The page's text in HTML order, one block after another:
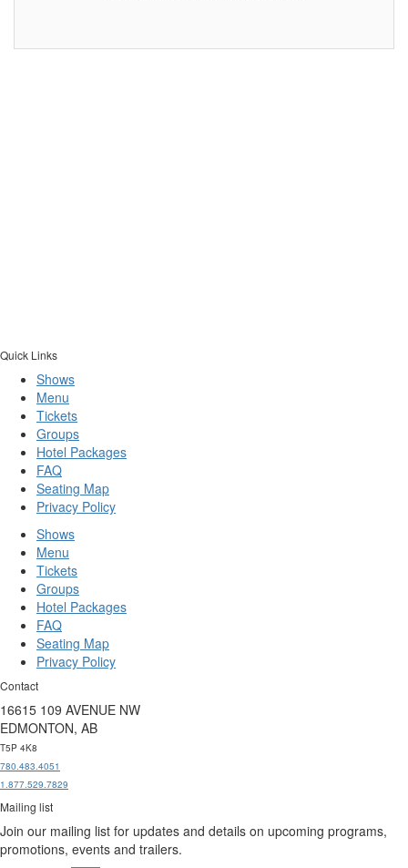
Quick Links
Shows
Menu
Tickets
Groups
Hotel Packages
FAQ
Seating Map
Privacy Policy
Shows
Menu
Tickets
Groups
Hotel Packages
FAQ
Seating Map
Privacy Policy
Contact
16615 109 AVENUE NW
EDMONTON, AB
T5P 4K8
780.483.4051
1.877.529.7829
Mailing list
Join our mailing list for updates and details on upcoming programs,
promotions, events and trailers.